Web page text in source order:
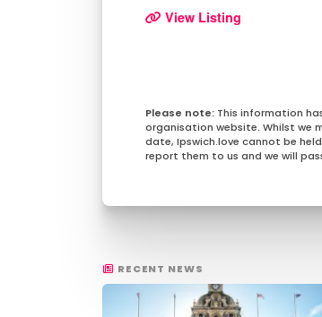
View Listing
This information
organisation website. Whilst we
date, Ipswich.love cannot be
report them to us and we will
RECENT NEWS